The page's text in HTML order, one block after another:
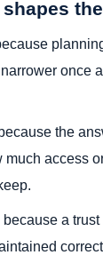
once
the
much access
a